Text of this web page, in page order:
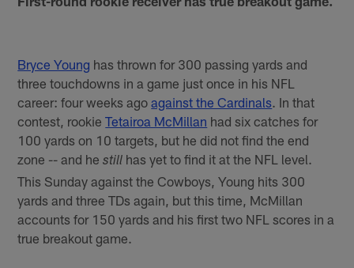
Bryce Young has thrown for 300 passing yards and
three touchdowns in a game just once in his NFL
career: four weeks agoagainst the Cardinals . In that
contest, rookieTetairoa McMillan had six catches for
100 yards on 10 targets, but he did not find the end
zone -- and hestill has yet to find it at the NFL level.
This Sunday against the Cowboys, Young hits 300
yards and three TDs again, but this time, McMillan
accounts for 150 yards and his first two NFL scores in a
true breakout game.